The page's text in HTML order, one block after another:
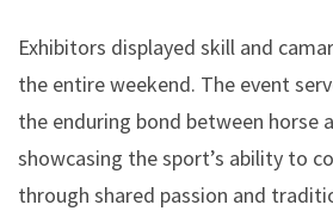
Exhibitors displayed skill and
the entire weekend. The event
the enduring bond between horse
showcasing the sport’s ability to
through shared passion and